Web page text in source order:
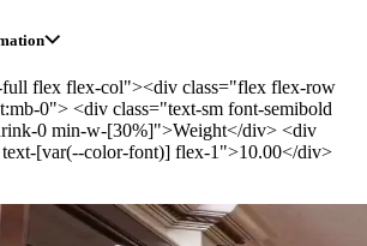
flex flex-col"><div class="flex flex-row
0"> <div class="text-sm font-semibold
0 min-w-[30%]">Weight</div> <div
text-[var(--color-font)] flex-1">10.00</div>